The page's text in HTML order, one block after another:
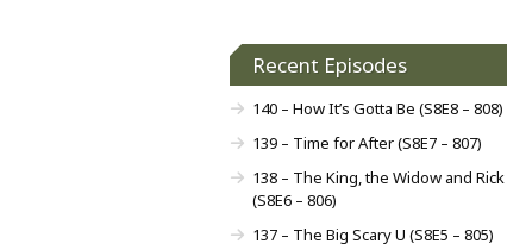
Recent Episodes
140 – How It’s Gotta Be (S8E8 – 808)
139 – Time for After (S8E7 – 807)
138 – The King, the Widow and Rick
(S8E6 – 806)
137 – The Big Scary U (S8E5 – 805)